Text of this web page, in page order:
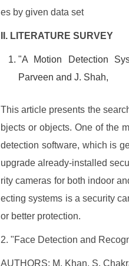
es by given data set
II. LITERATURE SURVEY
"A Motion Detection
Parveen and J. Shah,
This article presents the
bjects or objects. One of the
detection software, which is
upgrade already-installed
rity cameras for both indoor
ecting systems is a security
or better protection.
2. "Face Detection and
AUTHORS: M. Khan, S.